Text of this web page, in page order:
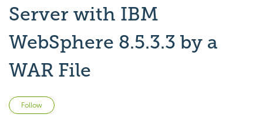
Server with IBM
WebSphere 8.5.3.3 by a
WAR File
Follow